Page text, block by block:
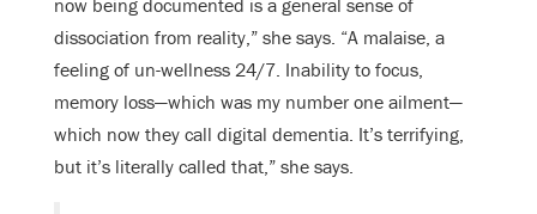
dissociation from reality,” she says. “A malaise, a
feeling of un-wellness 24/7. Inability to focus,
memory loss—which was my number one ailment—
which now they call digital dementia. It’s terrifying,
but it’s literally called that,” she says.